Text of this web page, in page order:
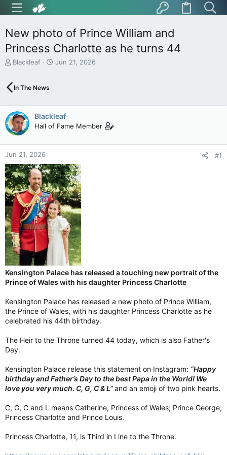
New photo of Prince William and
Princess Charlotte as he turns 44
T
e
d
s
t
a
r
t
r
Blackleaf
S
d
a
Jun 21, 2026
In The News
Blackleaf
Hall of Fame Member
Jun 21, 2026 #1
Kensington Palace has released a touching new portrait of the
Prince of Wales with his daughter Princess Charlotte
Kensington Palace has released a new photo of Prince William,
the Prince of Wales, with his daughter Princess Charlotte as he
celebrated his 44th birthday.
The Heir to the Throne turned 44 today, which is also Father's
Day.
Kensington Palace release this statement on Instagram: “Happy
birthday and Father’s Day to the best Papa in the World! We
love you very much. C, G, C & L”and an emoji of two pink hearts.
C, G, C and L means Catherine, Princess of Wales; Prince George;
Princess Charlotte and Prince Louis.
Princess Charlotte, 11, is Third in Line to the Throne.